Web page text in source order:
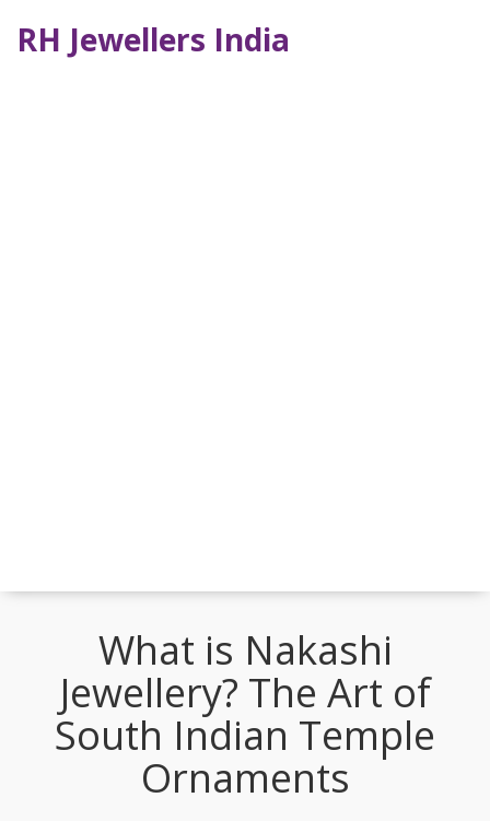
RH Jewellers India
What is Nakashi
Jewellery? The Art of
South Indian Temple
Ornaments